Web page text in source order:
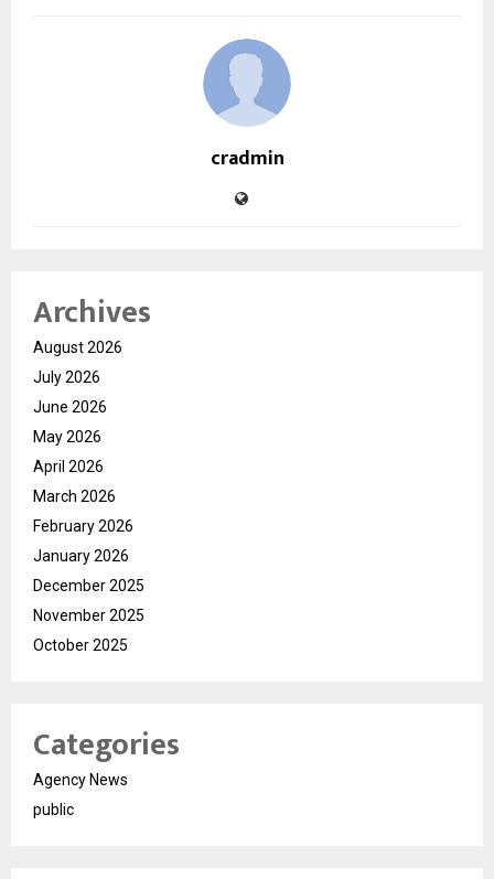
cradmin
Archives
August 2026
July 2026
June 2026
May 2026
April 2026
March 2026
February 2026
January 2026
December 2025
November 2025
October 2025
Categories
Agency News
public